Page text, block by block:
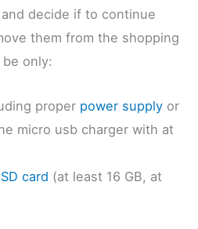
decide if to continue
them from the shopping
only:
proper power supply or
micro usb charger with at
card (at least 16 GB, at